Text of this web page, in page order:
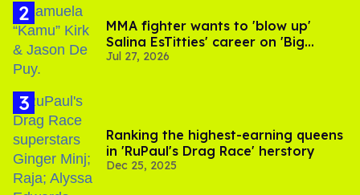
MMA fighter wants to 'blow up'
Salina EsTitties' career on 'Big
Brother'
Jul 27, 2026
Ranking the highest-earning queens
in 'RuPaul's Drag Race' herstory
Dec 25, 2025